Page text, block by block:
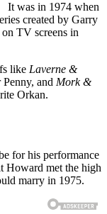
It was in 1974 when
created by Garry
TV screens in
like Laverne &
and Mork &
Orkan.
for his performance
Howard met the high
marry in 1975.